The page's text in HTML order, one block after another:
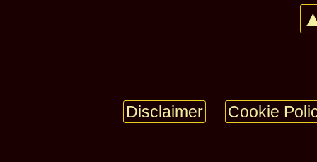
Disclaimer Cookie